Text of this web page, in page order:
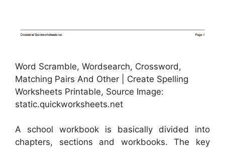
Word Scramble, Wordsearch, Crossword,
Matching Pairs And Other | Create Spelling
Worksheets Printable, Source Image:
static.quickworksheets.net
A school workbook is basically divided into
chapters, sections and workbooks. The key